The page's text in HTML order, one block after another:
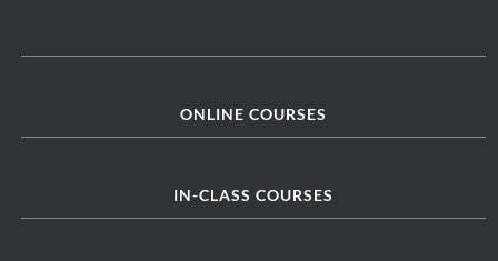
ONLINE COURSES
IN-CLASS COURSES